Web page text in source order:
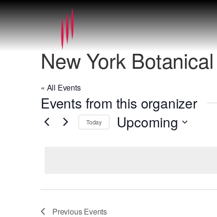
New York
« All Events
Events from this organizer
Today Upcoming
PreviousEvents